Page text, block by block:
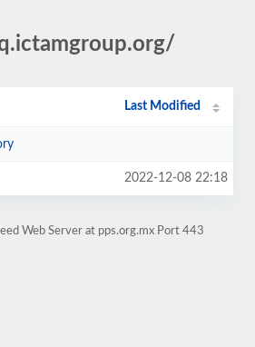
Last Modified
2022-12-08 22:18
Web Server at pps.org.mx Port 443